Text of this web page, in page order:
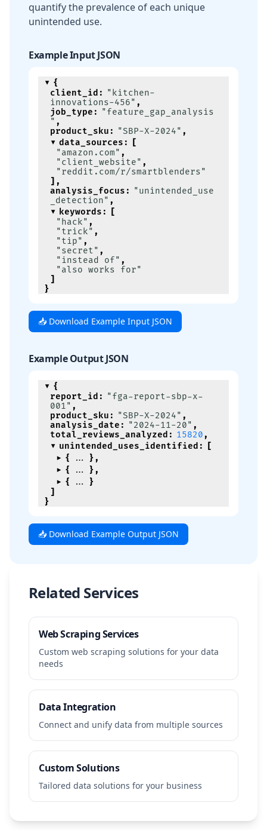
quantify the prevalence of each unique
unintended use.
Example Input JSON
{
client_id : "kitchen-
innovations-456" ,
job_type : "feature_gap_analysis
" ,
product_sku : "SBP-X-2024" ,
data_sources :
[
"amazon.com" ,
"client_website" ,
"reddit.com/r/smartblenders"
] ,
analysis_focus : "unintended_use
_detection" ,
keywords :
[
"hack" ,
"trick" ,
"tip" ,
"secret" ,
"instead of" ,
"also works for"
]
}
📥 Download Example Input JSON
Example Output JSON
{
report_id : "fga-report-sbp-x-
001" ,
product_sku : "SBP-X-2024" ,
analysis_date : "2024-11-20" ,
total_reviews_analyzed : 15820,
unintended_uses_identified :
[
{
} ,
{
} ,
{
}
]
}
📥 Download Example Output JSON
Related Services
Web Scraping Services
Custom web scraping solutions for your data
needs
Data Integration
Connect and unify data from multiple sources
Custom Solutions
Tailored data solutions for your business